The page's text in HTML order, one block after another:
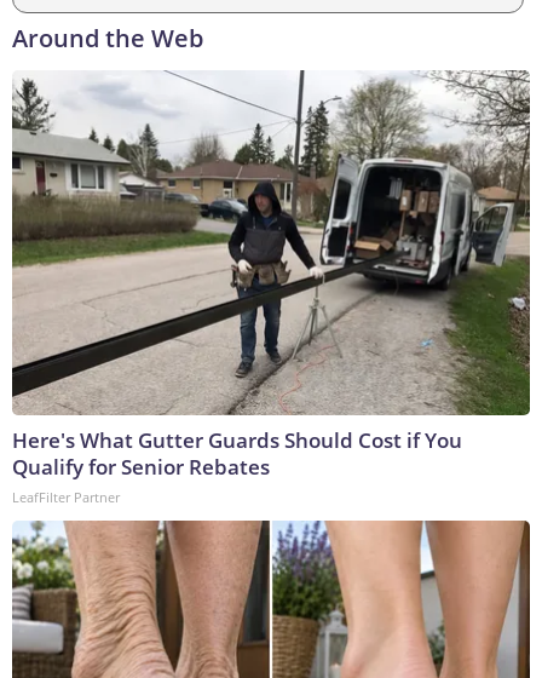
Around the Web
Here's What Gutter Guards Should Cost if You
Qualify for Senior Rebates
LeafFilter Partner